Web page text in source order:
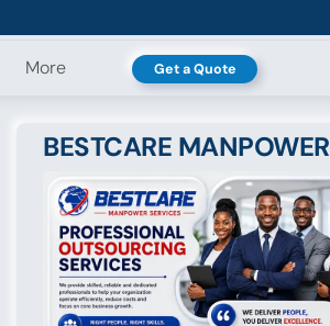
More Get a Quote
BESTCARE MANPOWER